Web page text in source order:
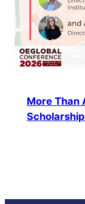
More Than